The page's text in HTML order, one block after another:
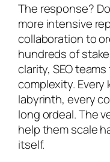
The response?
more intensive
collaboration to
hundreds of
clarity, SEO
complexity.
labyrinth, every
long ordeal. The
help them scale
itself.